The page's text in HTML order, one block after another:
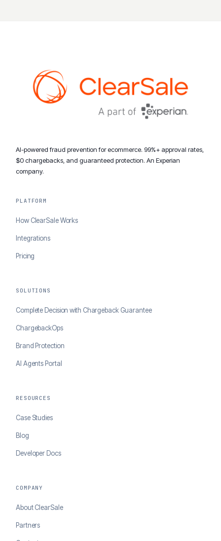
AI-powered fraud prevention for ecommerce. 99%+ approval rates,
$0 chargebacks, and guaranteed protection. An Experian
company.
PLATFORM
How ClearSale Works
Integrations
Pricing
SOLUTIONS
Complete Decision with Chargeback Guarantee
ChargebackOps
Brand Protection
AI Agents Portal
RESOURCES
Case Studies
Blog
Developer Docs
COMPANY
About ClearSale
Partners